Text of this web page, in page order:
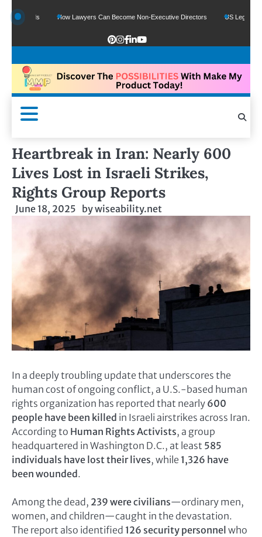
Funds How Lawyers Can Become Non-Executive Directors US Legal Sector
Heartbreak in Iran: Nearly 600
Lives Lost in Israeli Strikes,
Rights Group Reports
June 18, 2025 bywiseability.net
In a deeply troubling update that underscores the
human cost of ongoing conflict, a U.S.-based human
rights organization has reported that nearly 600
people have been killed in Israeli airstrikes across Iran.
According to Human Rights Activists, a group
headquartered in Washington D.C., at least 585
individuals have lost their lives, while 1,326 have
been wounded.
Among the dead, 239 were civilians—ordinary men,
women, and children—caught in the devastation.
The report also identified 126 security personnel who